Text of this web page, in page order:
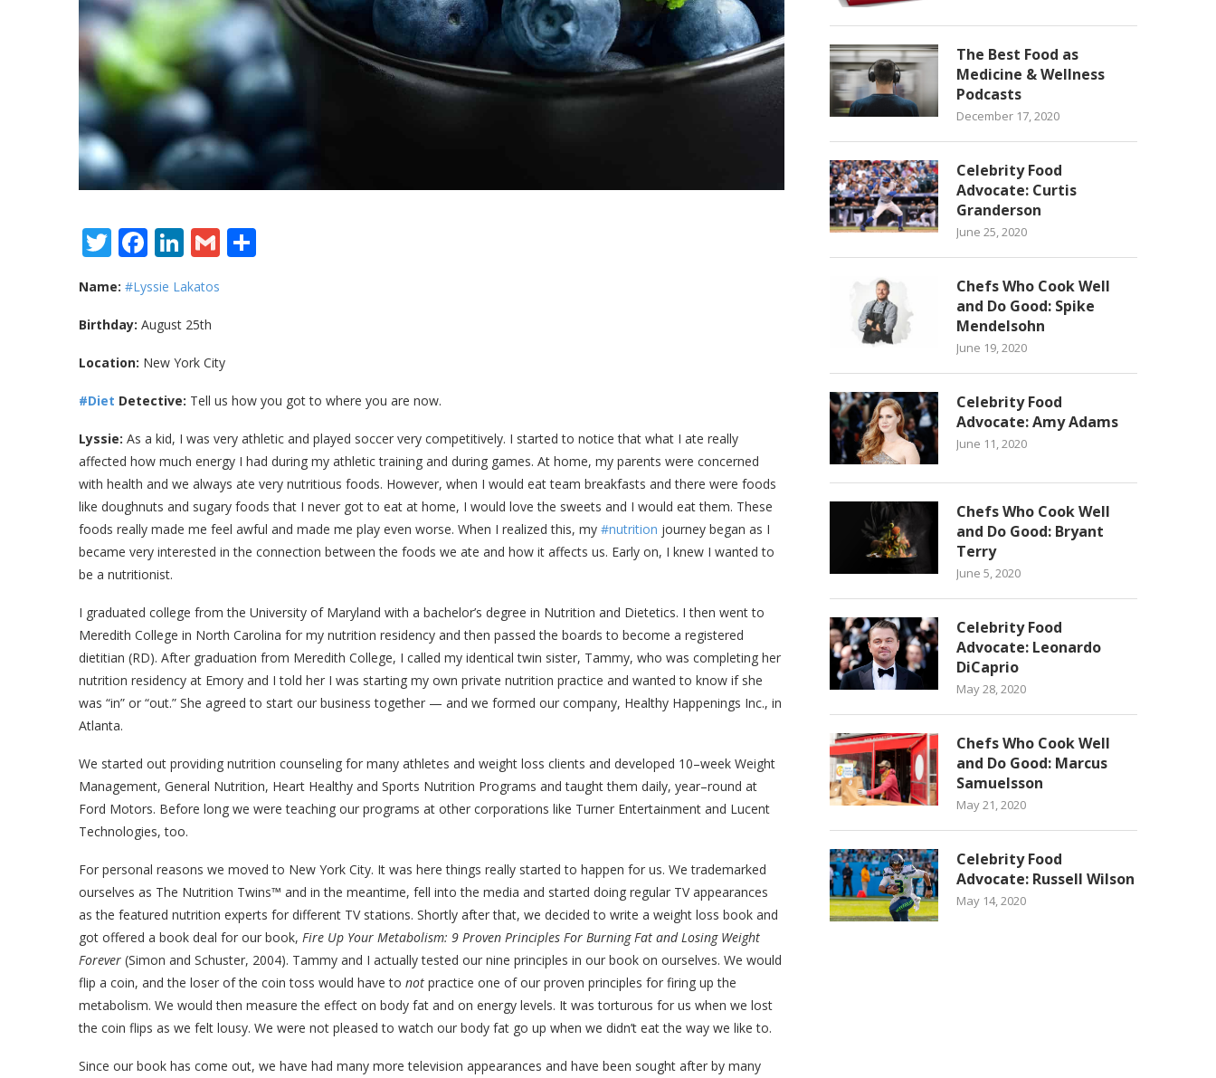
Twitter
Facebook
LinkedIn
Gmail
Name: #Lyssie Lakatos
Birthday: August 25th
Location: New York City
#Diet Detective: Tell us how you got to where you are now.
Lyssie: As a kid, I was very athletic and played soccer very competitively. I started to notice that what I ate really
affected how much energy I had during my athletic training and during games. At home, my parents were concerned
with health and we always ate very nutritious foods. However, when I would eat team breakfasts and there were foods
like doughnuts and sugary foods that I never got to eat at home, I would love the sweets and I would eat them. These
foods really made me feel awful and made me play even worse. When I realized this, my #nutrition journey began as I
became very interested in the connection between the foods we ate and how it affects us. Early on, I knew I wanted to
be a nutritionist.
I graduated college from the University of Maryland with a bachelor’s degree in Nutrition and Dietetics. I then went to
Meredith College in North Carolina for my nutrition residency and then passed the boards to become a registered
dietitian (RD). After graduation from Meredith College, I called my identical twin sister, Tammy, who was completing her
nutrition residency at Emory and I told her I was starting my own private nutrition practice and wanted to know if she
was “in” or “out.” She agreed to start our business together — and we formed our company, Healthy Happenings Inc., in
Atlanta.
We started out providing nutrition counseling for many athletes and weight loss clients and developed 10–week Weight
Management, General Nutrition, Heart Healthy and Sports Nutrition Programs and taught them daily, year–round at
Ford Motors. Before long we were teaching our programs at other corporations like Turner Entertainment and Lucent
Technologies, too.
For personal reasons we moved to New York City. It was here things really started to happen for us. We trademarked
ourselves as The Nutrition Twins™ and in the meantime, fell into the media and started doing regular TV appearances
as the featured nutrition experts for different TV stations. Shortly after that, we decided to write a weight loss book and
got offered a book deal for our book, Fire Up Your Metabolism: 9 Proven Principles For Burning Fat and Losing Weight
Forever (Simon and Schuster, 2004). Tammy and I actually tested our nine principles in our book on ourselves. We would
flip a coin, and the loser of the coin toss would have to not practice one of our proven principles for firing up the
metabolism. We would then measure the effect on body fat and on energy levels. It was torturous for us when we lost
the coin flips as we felt lousy. We were not pleased to watch our body fat go up when we didn’t eat the way we like to.
Since our book has come out, we have had many more television appearances and have been sought after by many
The Best Food as
Medicine & Wellness
Podcasts
December 17, 2020
Celebrity Food
Advocate: Curtis
Granderson
June 25, 2020
Chefs Who Cook Well
and Do Good: Spike
Mendelsohn
June 19, 2020
Celebrity Food
Advocate: Amy Adams
June 11, 2020
Chefs Who Cook Well
and Do Good: Bryant
Terry
June 5, 2020
Celebrity Food
Advocate: Leonardo
DiCaprio
May 28, 2020
Chefs Who Cook Well
and Do Good: Marcus
Samuelsson
May 21, 2020
Celebrity Food
Advocate: Russell Wilson
May 14, 2020